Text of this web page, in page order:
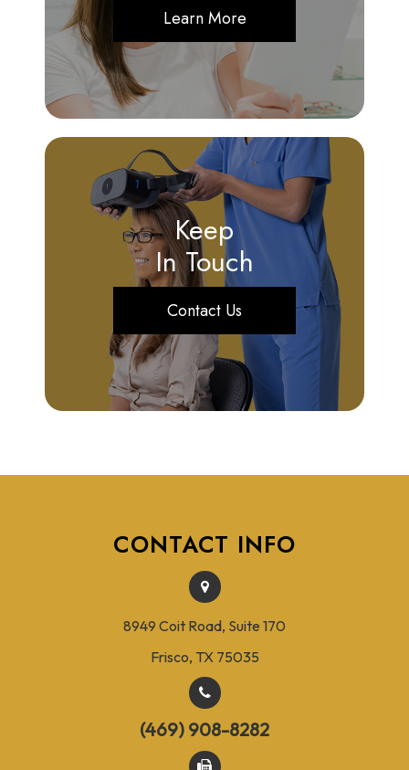
Learn More
Keep
In Touch
Contact Us
CONTACT INFO
8949 Coit Road, Suite 170
Frisco, TX 75035
(469) 908-8282